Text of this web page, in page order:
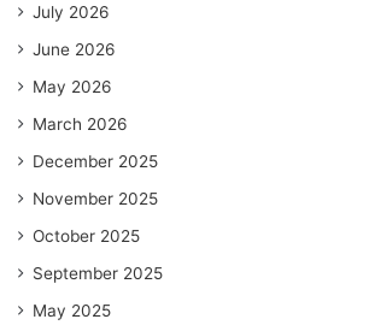
July 2026
June 2026
May 2026
March 2026
December 2025
November 2025
October 2025
September 2025
May 2025